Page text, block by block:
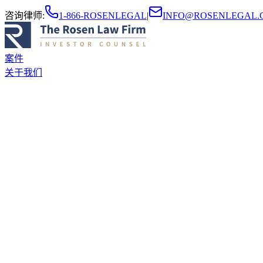
咨询律师: 1-866-ROSENLEGAL|
案件
关于我们